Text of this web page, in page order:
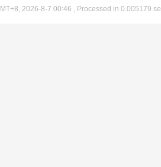
2026-8-7 00:46 , Processed in 0.005179